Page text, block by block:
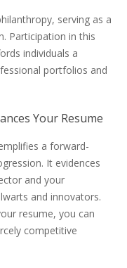
serving as a
Participation in this
individuals a
portfolios and
Your Resume
a forward-
It evidences
and your
and innovators.
resume, you can
competitive